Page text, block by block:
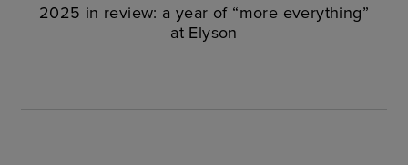
2025 in review: a year of “more everything”
at Elyson